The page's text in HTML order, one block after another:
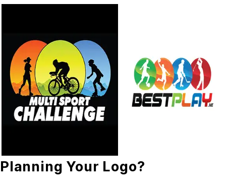
Planning Your Logo?